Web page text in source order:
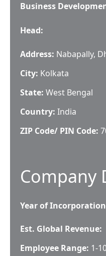
Business
Head:
Address: Nabapally,
City: Kolkata
State: West Bengal
Country: India
ZIP Code/ PIN Code:
Company
Year of
Est. Global Revenue:
Employee Range: 1-